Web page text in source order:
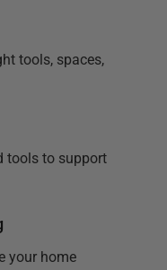
tools, spaces,
tools to support
your home